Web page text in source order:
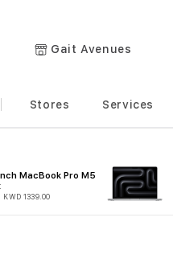
Gait Avenues
Stores Services
MacBook Pro M5
KWD 1339.00